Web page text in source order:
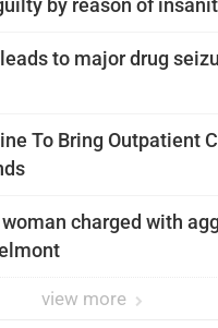
by reason of
to major drug
To Bring Outpatient
charged with
view more